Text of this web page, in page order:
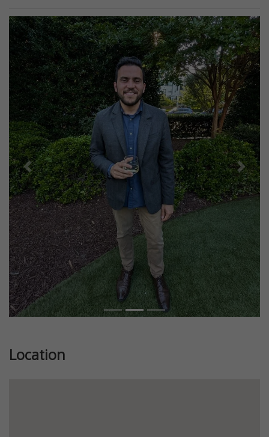
Previous Next
Location